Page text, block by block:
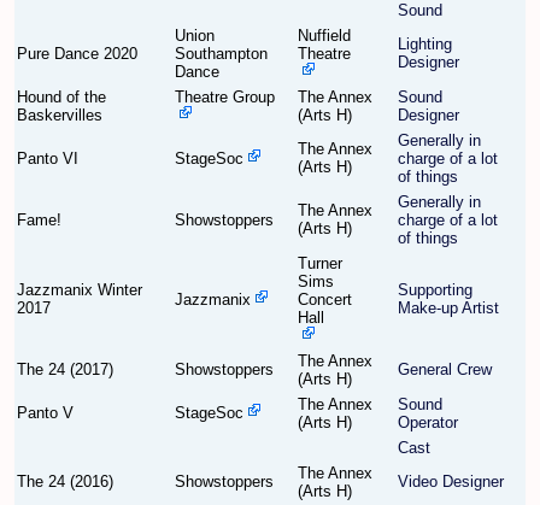
Show Feedback
Accident Report
Annex Tickets
Committee
Sound
Pure Dance 2020
Union
Southampton
Dance
Nuffield
Theatre
Lighting
Designer
Hound of the
Baskervilles
Theatre Group
The Annex
(Arts H)
Sound
Designer
Panto VI StageSoc
The Annex
(Arts H)
Generally in
charge of a lot
of things
Fame! Showstoppers
The Annex
(Arts H)
Generally in
charge of a lot
of things
Jazzmanix Winter
2017
Jazzmanix
Turner
Sims
Concert
Hall
Supporting
Make-up Artist
The 24 (2017) Showstoppers
The Annex
(Arts H)
General Crew
Panto V StageSoc
The Annex
(Arts H)
Sound
Operator
Cast
The 24 (2016)
Showstoppers
The Annex
(Arts H)
Video Designer